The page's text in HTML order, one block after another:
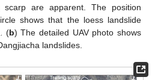
are apparent. The position
shows that the loess landslide
(b) The detailed UAV photo shows
landslides.